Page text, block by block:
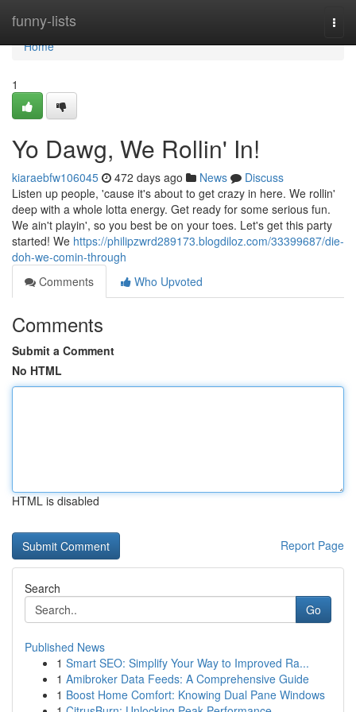
funny-lists
Home
Home
1
Yo Dawg, We Rollin' In!
kiaraebfw106045 472 days ago News
Discuss
Listen up people, 'cause it's about to get crazy in here. We rollin'
deep with a whole lotta energy. Get ready for some serious fun.
We ain't playin', so you best be on your toes. Let's get this party
started! We https://philipzwrd289173.blogdiloz.com/33399687/die-
doh-we-comin-through
Comments
Who Upvoted
Comments
Submit a Comment
No HTML
HTML is disabled
Report Page
Search
Go
Published News
1 Smart SEO: Simplify Your Way to Improved Ra...
1 Amibroker Data Feeds: A Comprehensive Guide
1 Boost Home Comfort: Knowing Dual Pane Windows